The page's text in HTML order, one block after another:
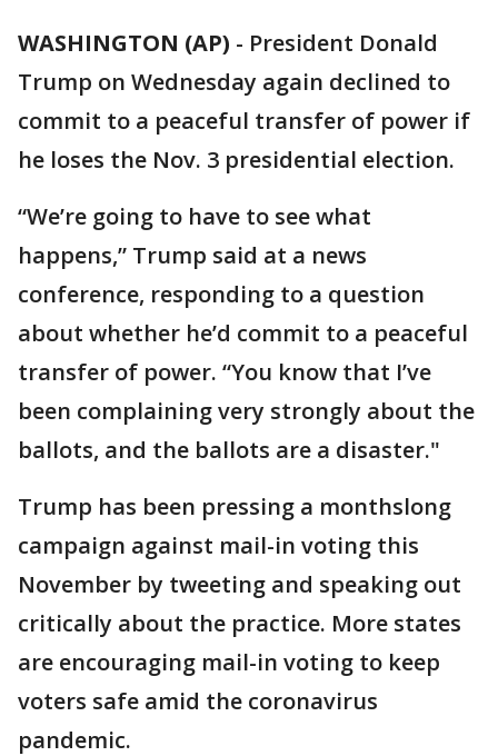
WASHINGTON (AP) - President Donald
Trump on Wednesday again declined to
commit to a peaceful transfer of power if
he loses the Nov. 3 presidential election.
“We’re going to have to see what
happens,” Trump said at a news
conference, responding to a question
about whether he’d commit to a peaceful
transfer of power. “You know that I’ve
been complaining very strongly about the
ballots, and the ballots are a disaster."
Trump has been pressing a monthslong
campaign against mail-in voting this
November by tweeting and speaking out
critically about the practice. More states
are encouraging mail-in voting to keep
voters safe amid the coronavirus
pandemic.